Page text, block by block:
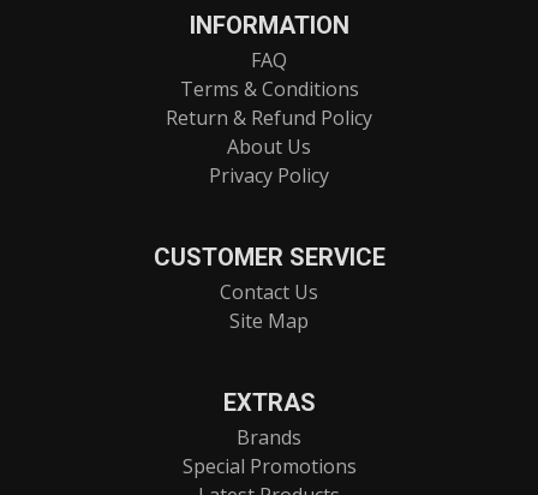
INFORMATION
FAQ
Terms & Conditions
Return & Refund Policy
About Us
Privacy Policy
CUSTOMER SERVICE
Contact Us
Site Map
EXTRAS
Brands
Special Promotions